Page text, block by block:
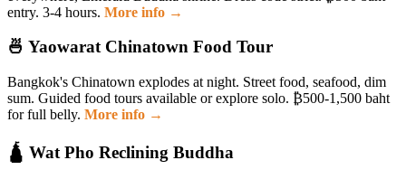
entry. 3-4 hours. More info →
🍜 Yaowarat Chinatown Food Tour
Bangkok's Chinatown explodes at night. Street food, seafood, dim
sum. Guided food tours available or explore solo. ₿500-1,500 baht
for full belly. More info →
🛕 Wat Pho Reclining Buddha